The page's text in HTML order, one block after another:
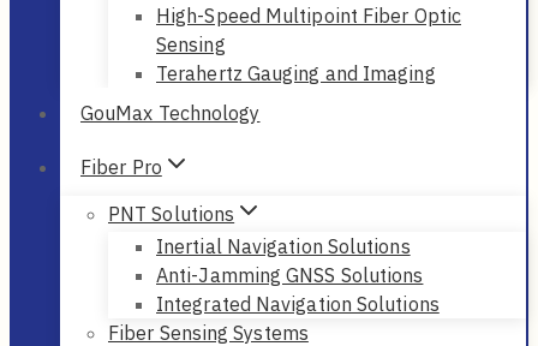
High-Speed Multipoint Fiber Optic
Sensing
Terahertz Gauging and Imaging
GouMax Technology
Fiber Pro
PNT Solutions
Inertial Navigation Solutions
Anti-Jamming GNSS Solutions
Integrated Navigation Solutions
Fiber Sensing Systems